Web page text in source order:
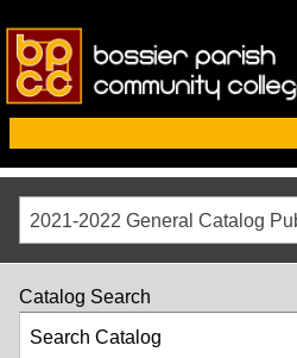
Catalog Search